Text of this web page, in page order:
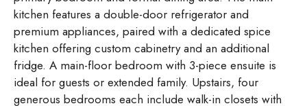
kitchen features a double-door refrigerator and
premium appliances, paired with a dedicated spice
kitchen offering custom cabinetry and an additional
fridge. A main-floor bedroom with 3-piece ensuite is
ideal for guests or extended family. Upstairs, four
generous bedrooms each include walk-in closets with